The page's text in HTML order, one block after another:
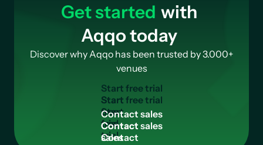
Get started with
Aqqo today
Discover why Aqqo has been trusted by 3.000+
venues
Startfreetrial
Start
free
trial
Contactsales
Contact
sales